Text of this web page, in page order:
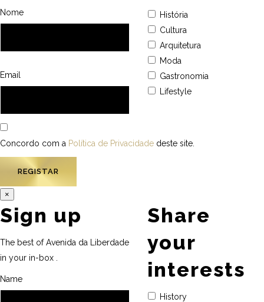
Nome
Email
História
Cultura
Arquitetura
Moda
Gastronomia
Lifestyle
Concordo com a Política de Privacidade deste site.
×
Sign up
The best of Avenida da Liberdade
in your in-box .
Name
Share
your
interests
History